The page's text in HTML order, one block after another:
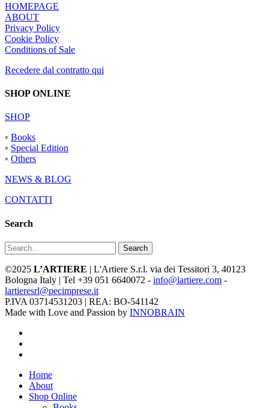
HOMEPAGE
ABOUT
Privacy Policy
Cookie Policy
Conditions of Sale
Recedere dal contratto qui
SHOP ONLINE
SHOP
◦ Books
◦ Special Edition
◦ Others
NEWS & BLOG
CONTATTI
Search
Search
©2025 L’ARTIERE | L'Artiere S.r.l. via dei Tessitori 3, 40123
Bologna Italy | Tel +39 051 6640072 - info@lartiere.com -
lartieresrl@pecimprese.it
P.IVA 03714531203 | REA: BO-541142
Made with Love and Passion by INNOBRAIN
Close
Menu
Home
About
Shop Online